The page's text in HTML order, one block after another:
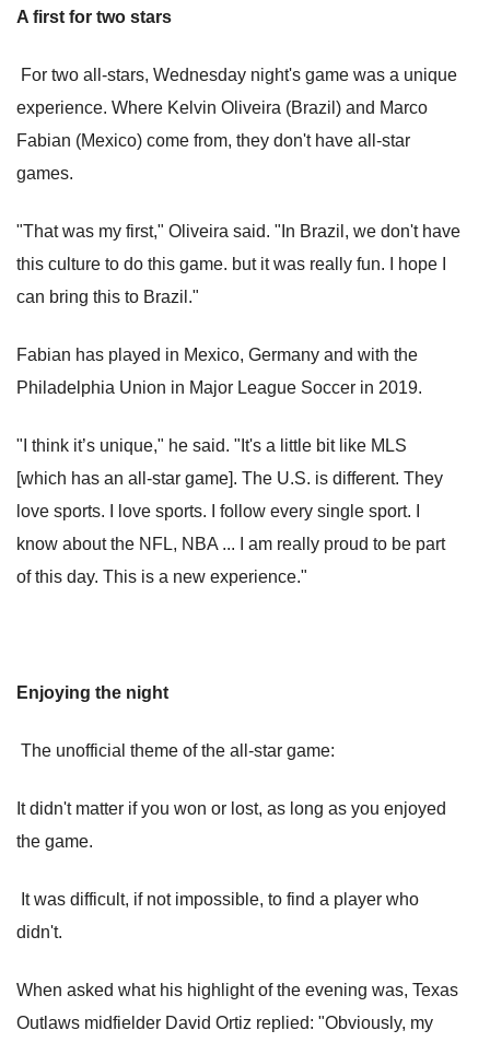
A first for two stars
For two all-stars, Wednesday night's game was a unique
experience. Where Kelvin Oliveira (Brazil) and Marco
Fabian (Mexico) come from, they don't have all-star
games.
"That was my first," Oliveira said. "In Brazil, we don't have
this culture to do this game. but it was really fun. I hope I
can bring this to Brazil."
Fabian has played in Mexico, Germany and with the
Philadelphia Union in Major League Soccer in 2019.
"I think it’s unique," he said. "It's a little bit like MLS
[which has an all-star game]. The U.S. is different. They
love sports. I love sports. I follow every single sport. I
know about the NFL, NBA ... I am really proud to be part
of this day. This is a new experience."
Enjoying the night
The unofficial theme of the all-star game:
It didn't matter if you won or lost, as long as you enjoyed
the game.
It was difficult, if not impossible, to find a player who
didn't.
When asked what his highlight of the evening was, Texas
Outlaws midfielder David Ortiz replied: "Obviously, my